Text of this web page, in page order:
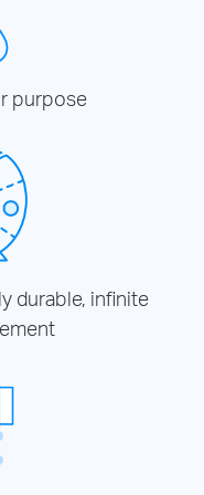
purpose
durable, infinite